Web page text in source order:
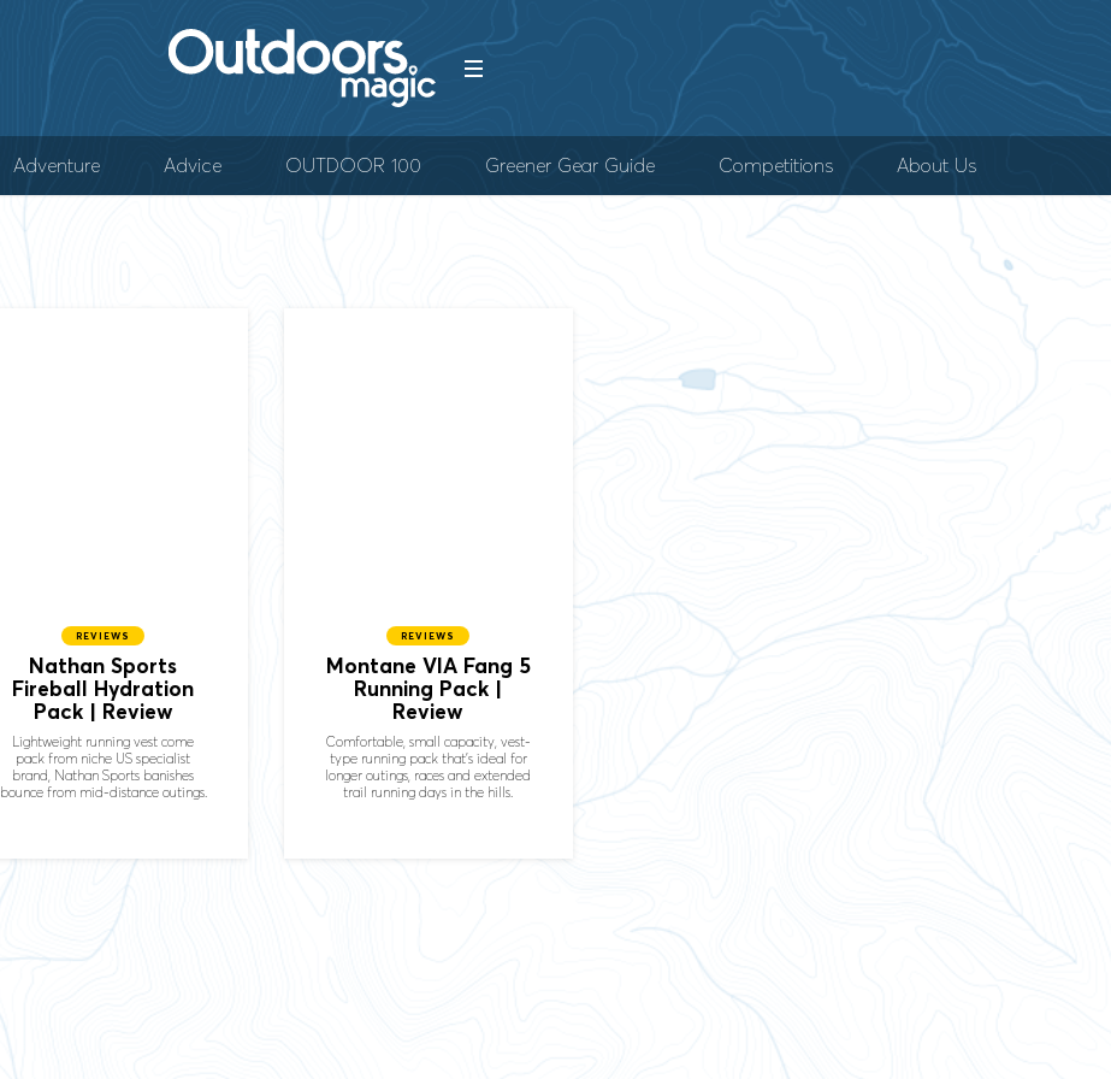
Adventure Advice OUTDOOR 100 Greener Gear Guide Competitions About Us
REVIEWS
Nathan Sports
Fireball Hydration
Pack | Review
Lightweight running vest come
pack from niche US specialist
brand, Nathan Sports banishes
bounce from mid-distance outings.
REVIEWS
Montane VIA Fang 5
Running Pack |
Review
Comfortable, small capacity, vest-
type running pack that's ideal for
longer outings, races and extended
trail running days in the hills.